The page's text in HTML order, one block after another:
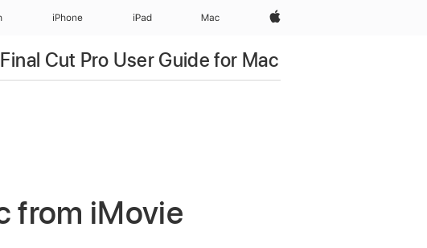
Apple‏
Mac
iPad‏
iPhone
Final Cut Pro User Guide for Mac
from iMovie